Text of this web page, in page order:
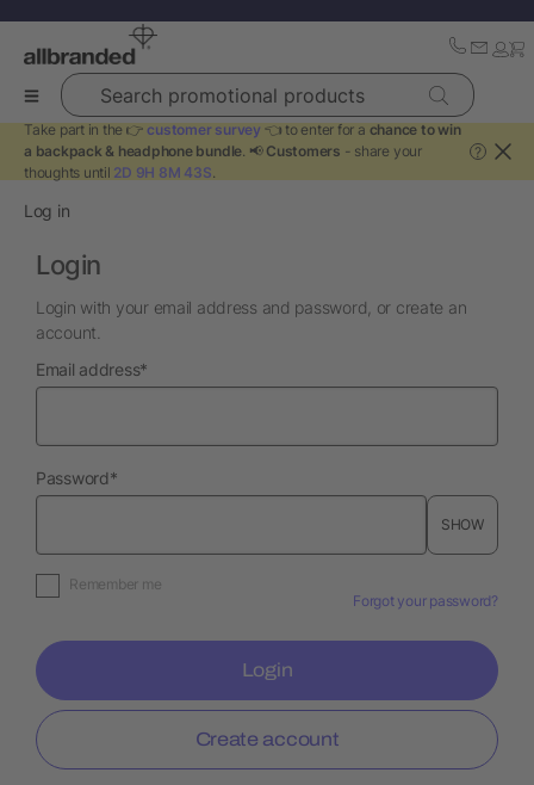
Search promotional products
Take part in the 👉 customer survey 👈 to enter for a chance to win
a backpack & headphone bundle. 📢 Customers - share your
thoughts until 2D 9H 8M 43S.
?
Log in
Login
Login with your email address and password, or create an
account.
Email addressrequired
*
Passwordrequired
*
SHOW
Remember me
Forgot your password?
Login
Create account